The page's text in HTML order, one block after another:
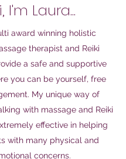
I'm Laura...
award winning holistic
therapist and Reiki
a safe and supportive
you can be yourself, free
My unique way of
with massage and Reiki
effective in helping
with many physical and
concerns.